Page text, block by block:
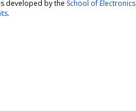
developed by the School of
.